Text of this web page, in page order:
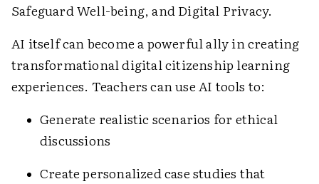
Safeguard Well-being, and Digital Privacy.
AI itself can become a powerful ally in creating
transformational digital citizenship learning
experiences. Teachers can use AI tools to:
Generate realistic scenarios for ethical
discussions
Create personalized case studies that